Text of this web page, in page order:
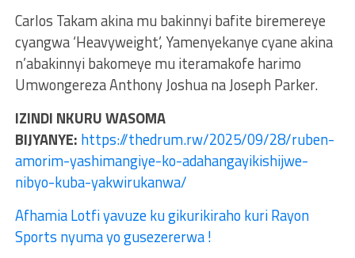
Carlos Takam akina mu bakinnyi bafite biremereye
cyangwa ‘Heavyweight’, Yamenyekanye cyane akina
n’abakinnyi bakomeye mu iteramakofe harimo
Umwongereza Anthony Joshua na Joseph Parker.
IZINDI NKURU WASOMA
BIJYANYE: https://thedrum.rw/2025/09/28/ruben-
amorim-yashimangiye-ko-adahangayikishijwe-
nibyo-kuba-yakwirukanwa/
Afhamia Lotfi yavuze ku gikurikiraho kuri Rayon
Sports nyuma yo gusezererwa !